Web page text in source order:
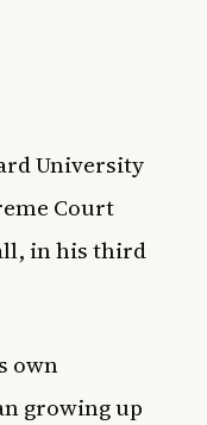
University
Court
in his third
own
growing up